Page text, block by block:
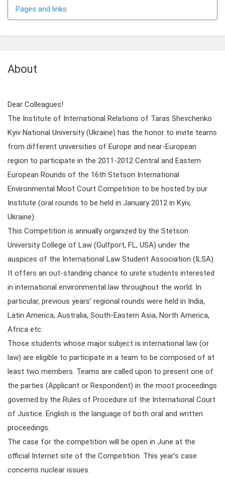
Pages and links
About
Dear Colleagues!
The Institute of International Relations of Taras Shevchenko
Kyiv National University (Ukraine) has the honor to invite teams
from different universities of Europe and near-European
region to participate in the 2011-2012 Central and Eastern
European Rounds of the 16th Stetson International
Environmental Moot Court Competition to be hosted by our
Institute (oral rounds to be held in January 2012 in Kyiv,
Ukraine).
This Competition is annually organized by the Stetson
University College of Law (Gulfport, FL, USA) under the
auspices of the International Law Student Association (ILSA).
It offers an out-standing chance to unite students interested
in international environmental law throughout the world. In
particular, previous years’ regional rounds were held in India,
Latin America, Australia, South-Eastern Asia, North America,
Africa etc.
Those students whose major subject is international law (or
law) are eligible to participate in a team to be composed of at
least two members. Teams are called upon to present one of
the parties (Applicant or Respondent) in the moot proceedings
governed by the Rules of Procedure of the International Court
of Justice. English is the language of both oral and written
proceedings.
The case for the competition will be open in June at the
official Internet site of the Competition. This year’s case
concerns nuclear issues.